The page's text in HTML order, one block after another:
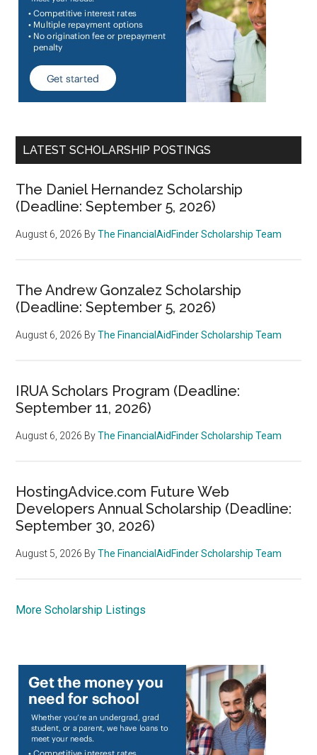
LATEST SCHOLARSHIP POSTINGS
The Daniel Hernandez Scholarship
(Deadline: September 5, 2026)
August 6, 2026 ByThe FinancialAidFinder Scholarship Team
The Andrew Gonzalez Scholarship
(Deadline: September 5, 2026)
August 6, 2026 ByThe FinancialAidFinder Scholarship Team
IRUA Scholars Program (Deadline:
September 11, 2026)
August 6, 2026 ByThe FinancialAidFinder Scholarship Team
HostingAdvice.com Future Web
Developers Annual Scholarship (Deadline:
September 30, 2026)
August 5, 2026 ByThe FinancialAidFinder Scholarship Team
More Scholarship Listings